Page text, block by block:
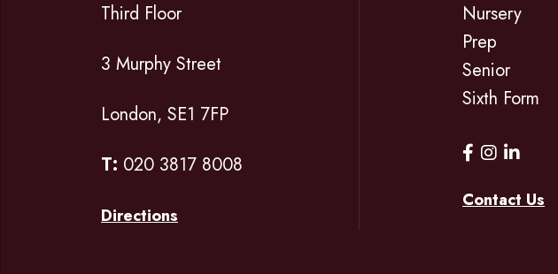
Third Floor
3 Murphy Street
London, SE1 7FP
T: 020 3817 8008
Directions
Nursery
Prep
Senior
Sixth Form
Contact Us